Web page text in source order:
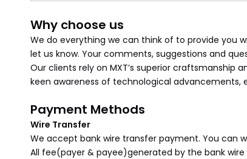
Why choose us
We do everything we can think of to provide you
let us know. Your comments, suggestions and
Our clients rely on MXT’s superior
keen awareness of technological advancements,
Payment Methods
Wire Transfer
We accept bank wire transfer payment. You can
All fee(payer & payee)generated by the bank